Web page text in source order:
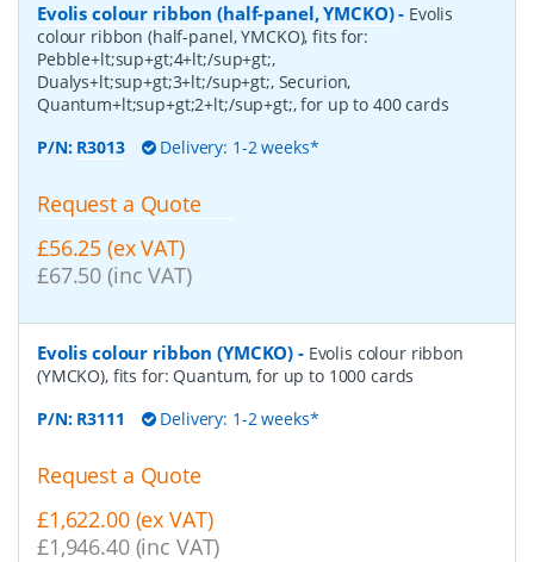
Evolis colour ribbon (half-panel, YMCKO)- Evolis
colour ribbon (half-panel, YMCKO), fits for:
Pebble+lt;sup+gt;4+lt;/sup+gt;,
Dualys+lt;sup+gt;3+lt;/sup+gt;, Securion,
Quantum+lt;sup+gt;2+lt;/sup+gt;, for up to 400 cards
P/N: R3013 Delivery: 1-2 weeks*
Request a Quote
£56.25 (ex VAT)
£67.50 (inc VAT)
Evolis colour ribbon (YMCKO) - Evolis colour ribbon
(YMCKO), fits for: Quantum, for up to 1000 cards
P/N: R3111 Delivery: 1-2 weeks*
Request a Quote
£1,622.00 (ex VAT)
£1,946.40 (inc VAT)